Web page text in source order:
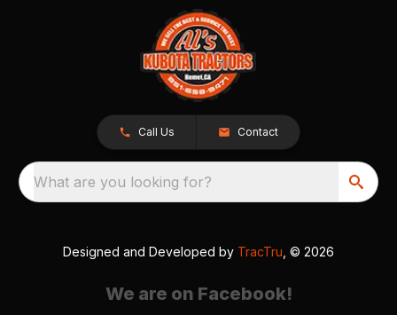
Call Us Contact
What are you looking for?
Designed and Developed by TracTru , © 2026
We are on Facebook!